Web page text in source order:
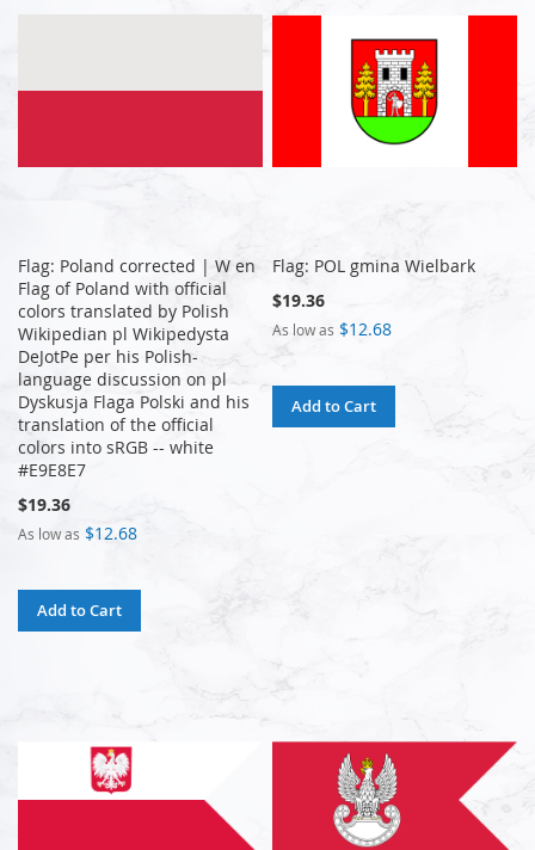
Flag: Poland corrected | W en
Flag of Poland with official
colors translated by Polish
Wikipedian pl Wikipedysta
DeJotPe per his Polish-
language discussion on pl
Dyskusja Flaga Polski and his
translation of the official
colors into sRGB -- white
#E9E8E7
$19.36
As low as $12.68
Add to Cart
Flag: POL gmina Wielbark
$19.36
As low as $12.68
Add to Cart